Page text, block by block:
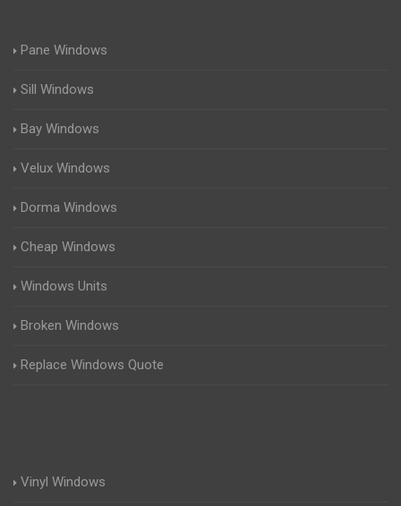
Pane Windows
Sill Windows
Bay Windows
Velux Windows
Dorma Windows
Cheap Windows
Windows Units
Broken Windows
Replace Windows Quote
Vinyl Windows